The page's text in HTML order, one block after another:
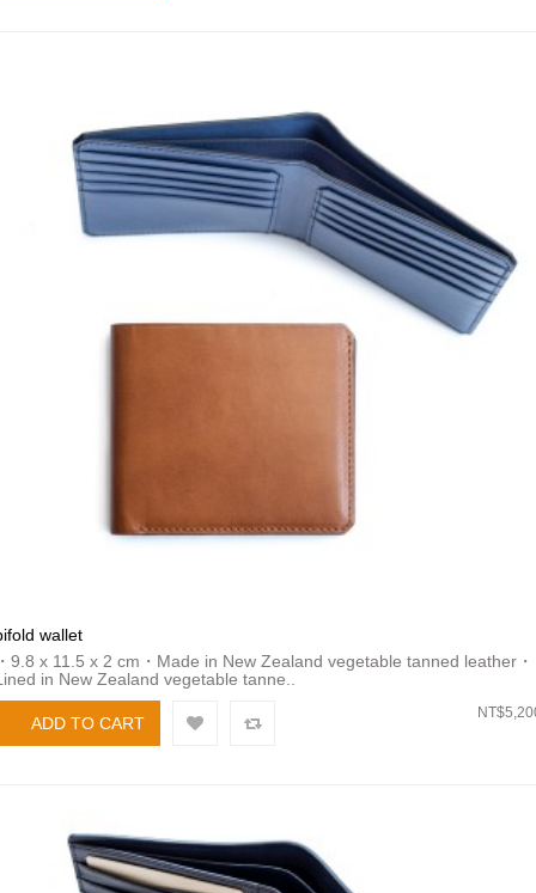
wallet
9.8 x 11.5 x 2 cm・Made in New Zealand vegetable tanned leather・
in New Zealand vegetable tanne..